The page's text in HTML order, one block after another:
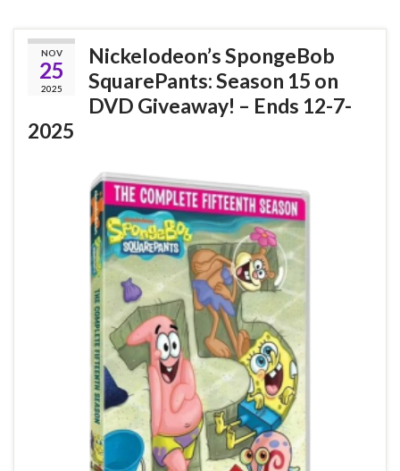
NOV
25
2025
Nickelodeon’s SpongeBob
SquarePants: Season 15 on
DVD Giveaway! – Ends 12-7-
2025